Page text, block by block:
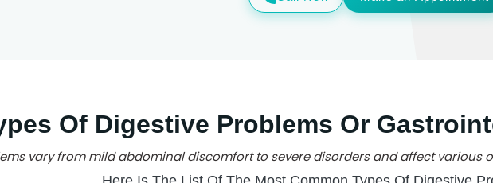
Of Digestive Problems Or
vary from mild abdominal discomfort to severe disorders and affect various